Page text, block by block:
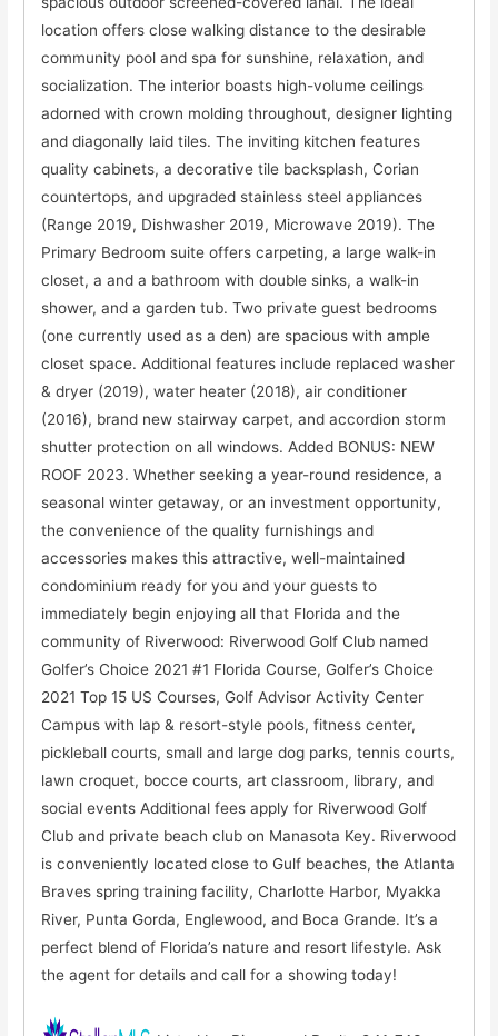
location offers close walking distance to the desirable
community pool and spa for sunshine, relaxation, and
socialization. The interior boasts high-volume ceilings
adorned with crown molding throughout, designer lighting
and diagonally laid tiles. The inviting kitchen features
quality cabinets, a decorative tile backsplash, Corian
countertops, and upgraded stainless steel appliances
(Range 2019, Dishwasher 2019, Microwave 2019). The
Primary Bedroom suite offers carpeting, a large walk-in
closet, a and a bathroom with double sinks, a walk-in
shower, and a garden tub. Two private guest bedrooms
(one currently used as a den) are spacious with ample
closet space. Additional features include replaced washer
& dryer (2019), water heater (2018), air conditioner
(2016), brand new stairway carpet, and accordion storm
shutter protection on all windows. Added BONUS: NEW
ROOF 2023. Whether seeking a year-round residence, a
seasonal winter getaway, or an investment opportunity,
the convenience of the quality furnishings and
accessories makes this attractive, well-maintained
condominium ready for you and your guests to
immediately begin enjoying all that Florida and the
community of Riverwood: Riverwood Golf Club named
Golfer’s Choice 2021 #1 Florida Course, Golfer’s Choice
2021 Top 15 US Courses, Golf Advisor Activity Center
Campus with lap & resort-style pools, fitness center,
pickleball courts, small and large dog parks, tennis courts,
lawn croquet, bocce courts, art classroom, library, and
social events Additional fees apply for Riverwood Golf
Club and private beach club on Manasota Key. Riverwood
is conveniently located close to Gulf beaches, the Atlanta
Braves spring training facility, Charlotte Harbor, Myakka
River, Punta Gorda, Englewood, and Boca Grande. It’s a
perfect blend of Florida’s nature and resort lifestyle. Ask
the agent for details and call for a showing today!